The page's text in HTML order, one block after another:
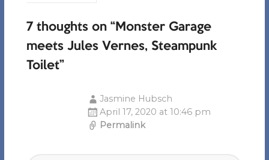
7 thoughts on “Monster Garage
meets Jules Vernes, Steampunk
Toilet”
Jasmine Hubsch
April 17, 2020 at 10:46 pm
Permalink